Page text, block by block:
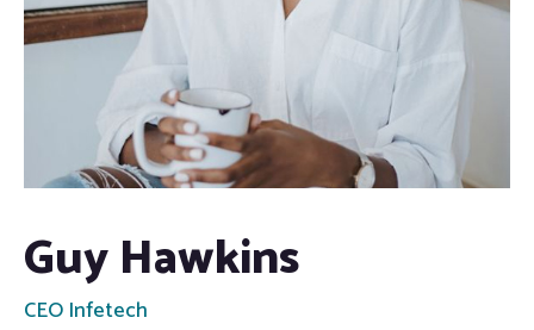
Guy Hawkins
CEO Infetech